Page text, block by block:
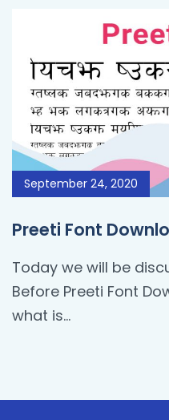
September 24, 2020
Preeti Font
Today we will be
Before Preeti Font
what is…